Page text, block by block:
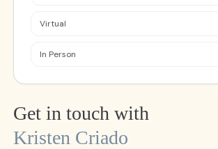
Virtual
In Person
Get in touch with
Kristen Criado